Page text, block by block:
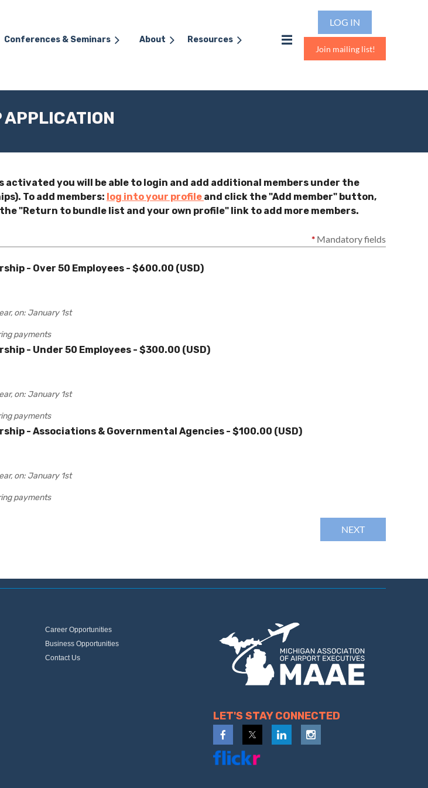
Conferences & Seminars About Resources
LOG IN
Join mailing list!
APPLICATION
activated you will be able to login and add additional members under the
To add members: log into your profile and click the "Add member" button,
"Return to bundle list and your own profile" link to add more members.
* Mandatory fields
- Over 50 Employees - $600.00 (USD)
on: January 1st
payments
- Under 50 Employees - $300.00 (USD)
on: January 1st
payments
- Associations & Governmental Agencies - $100.00 (USD)
on: January 1st
payments
Career Opportunities
Business Opportunities
Contact Us
LET'S STAY CONNECTED